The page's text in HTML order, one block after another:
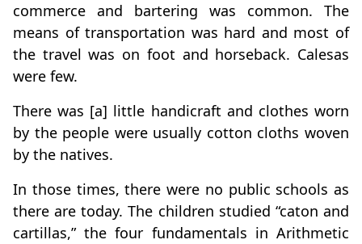
commerce and bartering was common. The
means of transportation was hard and most of
the travel was on foot and horseback. Calesas
were few.
There was [a] little handicraft and clothes worn
by the people were usually cotton cloths woven
by the natives.
In those times, there were no public schools as
there are today. The children studied “caton and
cartillas,” the four fundamentals in Arithmetic